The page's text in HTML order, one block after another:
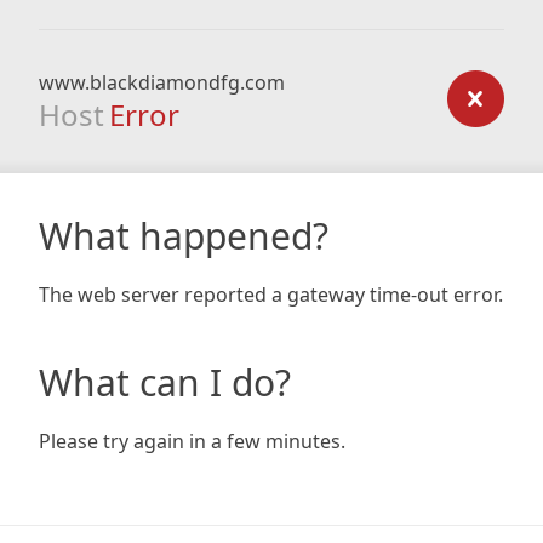
www.blackdiamondfg.com
Host Error
What happened?
The web server reported a gateway time-out error.
What can I do?
Please try again in a few minutes.